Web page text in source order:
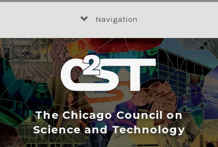
Navigation
The Chicago Council on
Science and Technology